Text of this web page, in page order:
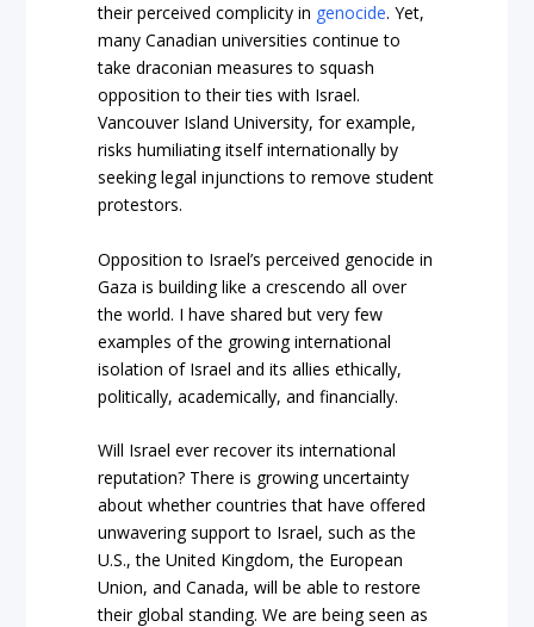
their perceived complicity in genocide. Yet,
many Canadian universities continue to
take draconian measures to squash
opposition to their ties with Israel.
Vancouver Island University, for example,
risks humiliating itself internationally by
seeking legal injunctions to remove student
protestors.
Opposition to Israel’s perceived genocide in
Gaza is building like a crescendo all over
the world. I have shared but very few
examples of the growing international
isolation of Israel and its allies ethically,
politically, academically, and financially.
Will Israel ever recover its international
reputation? There is growing uncertainty
about whether countries that have offered
unwavering support to Israel, such as the
U.S., the United Kingdom, the European
Union, and Canada, will be able to restore
their global standing. We are being seen as